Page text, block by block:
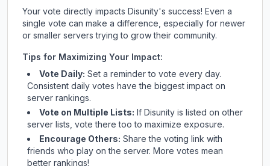
Your vote directly impacts Disunity's success! Even a
single vote can make a difference, especially for newer
or smaller servers trying to grow their community.
Tips for Maximizing Your Impact:
Vote Daily: Set a reminder to vote every day.
Consistent daily votes have the biggest impact on
server rankings.
Vote on Multiple Lists: If Disunity is listed on other
server lists, vote there too to maximize exposure.
Encourage Others: Share the voting link with
friends who play on the server. More votes mean
better rankings!